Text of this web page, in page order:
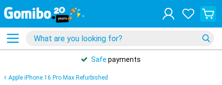
Safe payments
Apple iPhone 16 Pro Max Refurbished